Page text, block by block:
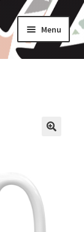
Menu